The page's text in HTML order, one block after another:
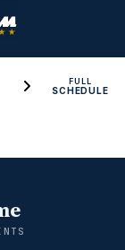
FULL
SCHEDULE